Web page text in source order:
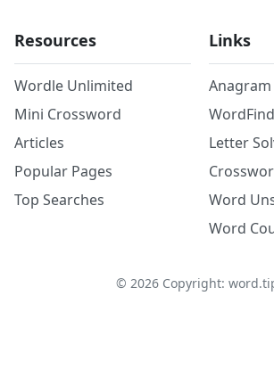
Resources
Wordle Unlimited
Mini Crossword
Articles
Popular Pages
Top Searches
Links
Letter
Word
Word
© 2026Copyright: